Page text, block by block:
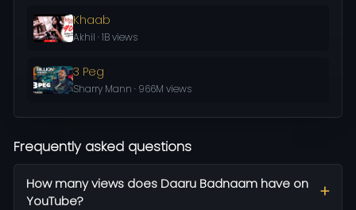
Khaab
Akhil · 1B views
3 Peg
Sharry Mann · 966M views
Frequently asked questions
How many views does Daaru Badnaam have on
YouTube?